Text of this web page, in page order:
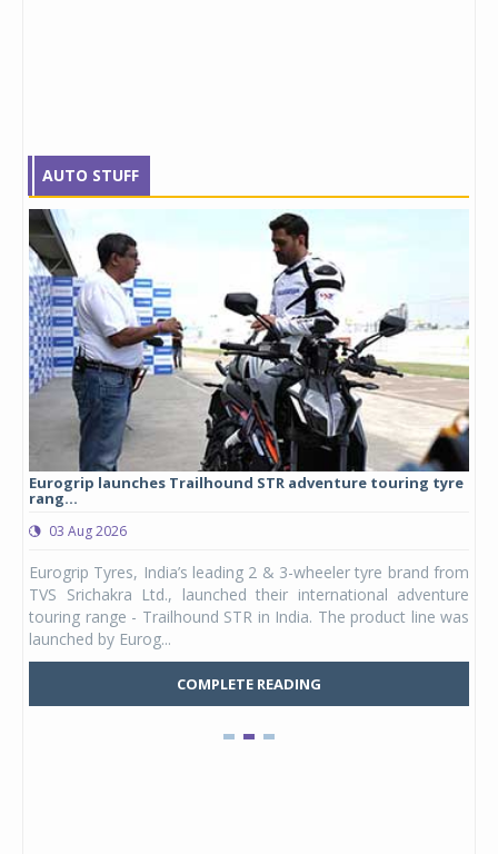
AUTO STUFF
Eurogrip launches Trailhound STR adventure touring tyre
rang...
03 Aug 2026
Eurogrip Tyres, India’s leading 2 & 3-wheeler tyre brand from
TVS Srichakra Ltd., launched their international adventure
touring range - Trailhound STR in India. The product line was
launched by Eurog...
COMPLETE READING